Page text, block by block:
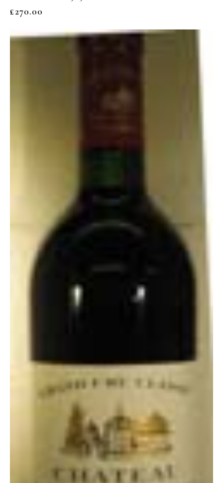
£270.00